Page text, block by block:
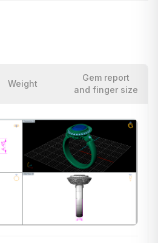
Weight
Gem report
and finger size